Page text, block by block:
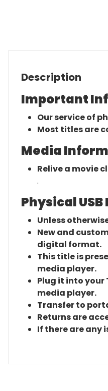
Description
Important
Our service of
Most titles are
Media
Relive a movie
.
Physical
Unless
New and
digital format.
This title is
media player.
Plug it into your
media player.
Transfer to
Returns are
If there are any